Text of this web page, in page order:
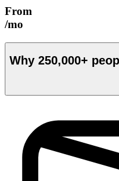
From
/mo
Why 250,000+